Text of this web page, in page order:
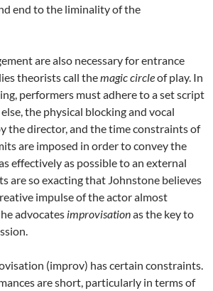
end to the liminality of the
are also necessary for entrance
theorists call themagic circleof play. In
performers must adhere to a set script
the physical blocking and vocal
the director, and the time constraints of
are imposed in order to convey the
effectively as possible to an external
are so exacting that Johnstone believes
impulse of the actor almost
advocates improvisationas the key to
(improv) has certain constraints.
are short, particularly in terms of